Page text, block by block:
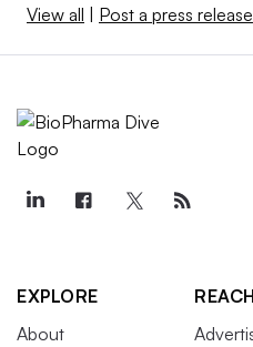
View all Post a press release
EXPLORE
About